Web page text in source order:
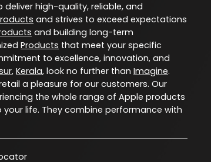
deliver high-quality, reliable, and
and strives to exceed expectations
and building long-term
Products that meet your specific
to excellence, innovation, and
, Kerala, look no further than Imagine.
a pleasure for our customers. Our
the whole range of Apple products
life. They combine performance with